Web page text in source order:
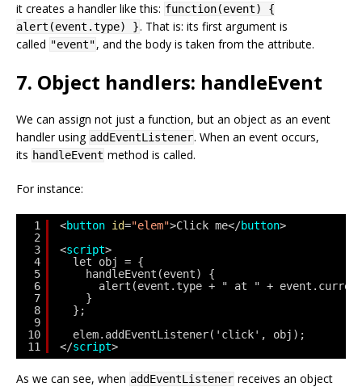
it creates a handler like this: function(event) {
alert(event.type) }. That is: its first argument is
called "event", and the body is taken from the attribute.
7. Object handlers: handleEvent
We can assign not just a function, but an object as an event
handler using addEventListener. When an event occurs,
its handleEvent method is called.
For instance:
1
2
3
4
5
6
7
8
9
10
11
<button id="elem">Click me</button>
<script>
let obj = {
handleEvent(event) {
alert(event.type + " at " +
}
};
elem.addEventListener('click', obj);
</script>
As we can see, when addEventListener receives an object